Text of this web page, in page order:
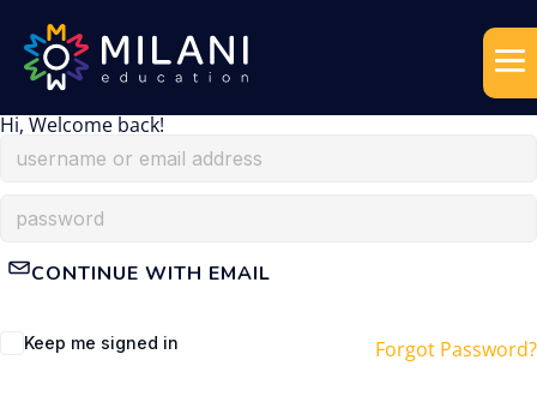
Hi, Welcome back!
CONTINUE WITH EMAIL
Keep me signed in Forgot Password?